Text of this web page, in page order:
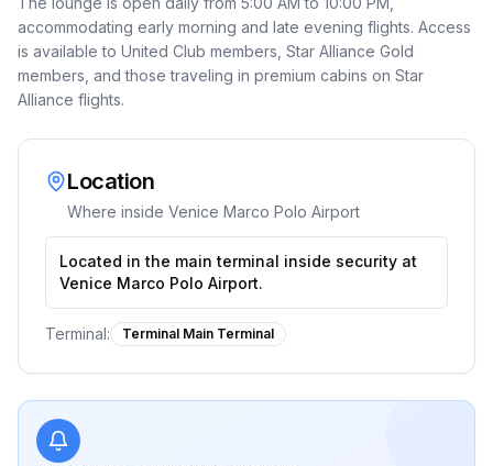
accommodating early morning and late evening flights. Access
is available to United Club members, Star Alliance Gold
members, and those traveling in premium cabins on Star
Alliance flights.
Location
Where inside Venice Marco Polo Airport
Located in the main terminal inside security at
Venice Marco Polo Airport.
Terminal: Terminal Main Terminal